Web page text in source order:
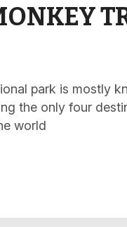
park is mostly
the only four
world